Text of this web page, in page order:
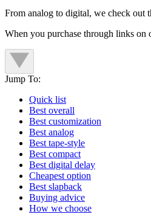
From analog to digital, we check out
When you purchase through links on
Jump To:
Quick list
Best overall
Best customization
Best analog
Best tape-style
Best compact
Best digital delay
Cheapest option
Best slapback
Buying advice
How we choose